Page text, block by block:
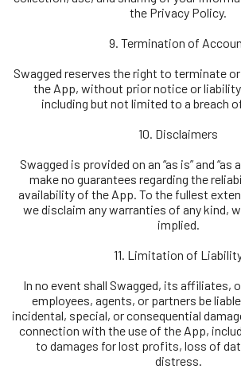
the Privacy Policy.
9. Termination of
Swagged reserves the right to terminate
the App, without prior notice or
including but not limited to a breach
10. Disclaimers
Swagged is provided on an “as is” and “as
make no guarantees regarding the
availability of the App. To the fullest
we disclaim any warranties of any kind,
implied.
11. Limitation of
In no event shall Swagged, its affiliates,
employees, agents, or partners be
incidental, special, or consequential
connection with the use of the App,
to damages for lost profits, loss of
distress.